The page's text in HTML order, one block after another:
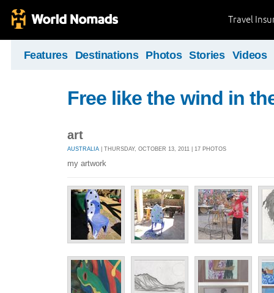
Travel
Features Destinations Photos Stories Videos
Free like the wind in
art
AUSTRALIA | THURSDAY, OCTOBER 13, 2011 | 17 PHOTOS
my artwork